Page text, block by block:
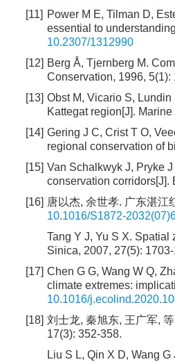
[11] Power M E, Tilman D,
essential to
10.2307/1312990
[12] Berg Å, Tjernberg M.
Conservation, 1996, 5(1):
[13] Obst M, Vicario S, Lundin
Kattegat region[J].
[14] Gering J C, Crist T O,
regional conservation of
[15] Van Schalkwyk J, Pryke
conservation corridors[J].
[16] 唐以杰, 余世孝. 广东湛江
10.1016/S1872-
Tang Y J, Yu S X.
Sinica, 2007, 27(5):
[17] Chen G G, Wang W Q,
climate extremes:
10.1016/
[18] 刘士龙, 秦旭东, 王广军,
17(3): 352-358.
Liu S L, Qin X D, Wang G